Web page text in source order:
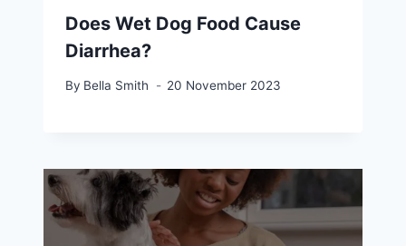
Does Wet Dog Food Cause
Diarrhea?
By Bella Smith 20 November 2023